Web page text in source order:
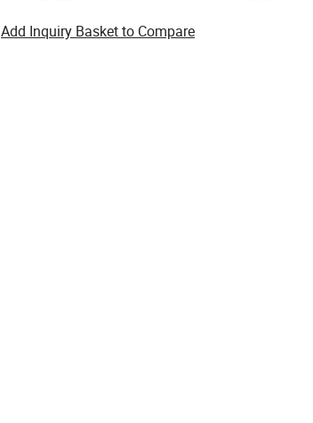
Add Inquiry Basket to Compare